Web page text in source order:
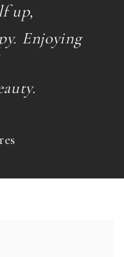
up,
Enjoying